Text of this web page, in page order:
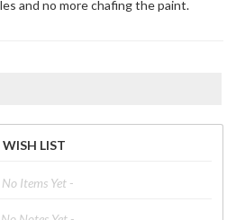
and no more chafing the paint.
WISH LIST
No Items Yet -